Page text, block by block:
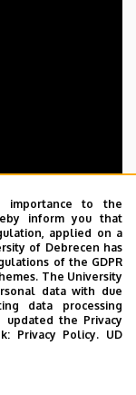
importance to the
inform you that
applied on a
of Debrecen has
of the GDPR
The University
data with due
data processing
the Privacy
Privacy Policy. UD